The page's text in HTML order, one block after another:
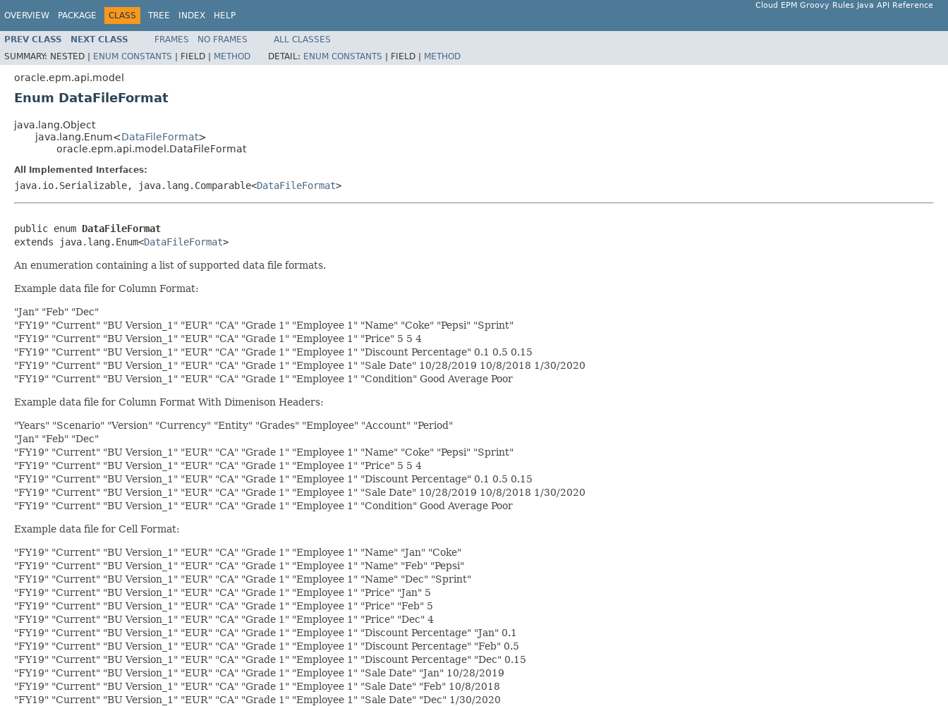
OVERVIEW PACKAGE CLASS TREE INDEX HELP
Cloud EPM Groovy Rules Java API Reference
PREV CLASS NEXT CLASS FRAMES NO FRAMES
ALL CLASSES
SUMMARY: NESTED | ENUM CONSTANTS | FIELD | METHOD DETAIL: ENUM CONSTANTS | FIELD | METHOD
oracle.epm.api.model
Enum DataFileFormat
java.lang.Object
java.lang.Enum<DataFileFormat>
oracle.epm.api.model.DataFileFormat
All Implemented Interfaces:
java.io.Serializable, java.lang.Comparable<DataFileFormat>
public enum DataFileFormat
extends java.lang.Enum<DataFileFormat>
An enumeration containing a list of supported data file formats.
Example data file for Column Format:
"Jan" "Feb" "Dec"
"FY19" "Current" "BU Version_1" "EUR" "CA" "Grade 1" "Employee 1" "Name" "Coke" "Pepsi" "Sprint"
"FY19" "Current" "BU Version_1" "EUR" "CA" "Grade 1" "Employee 1" "Price" 5 5 4
"FY19" "Current" "BU Version_1" "EUR" "CA" "Grade 1" "Employee 1" "Discount Percentage" 0.1 0.5 0.15
"FY19" "Current" "BU Version_1" "EUR" "CA" "Grade 1" "Employee 1" "Sale Date" 10/28/2019 10/8/2018 1/30/2020
"FY19" "Current" "BU Version_1" "EUR" "CA" "Grade 1" "Employee 1" "Condition" Good Average Poor
Example data file for Column Format With Dimenison Headers:
"Years" "Scenario" "Version" "Currency" "Entity" "Grades" "Employee" "Account" "Period"
"Jan" "Feb" "Dec"
"FY19" "Current" "BU Version_1" "EUR" "CA" "Grade 1" "Employee 1" "Name" "Coke" "Pepsi" "Sprint"
"FY19" "Current" "BU Version_1" "EUR" "CA" "Grade 1" "Employee 1" "Price" 5 5 4
"FY19" "Current" "BU Version_1" "EUR" "CA" "Grade 1" "Employee 1" "Discount Percentage" 0.1 0.5 0.15
"FY19" "Current" "BU Version_1" "EUR" "CA" "Grade 1" "Employee 1" "Sale Date" 10/28/2019 10/8/2018 1/30/2020
"FY19" "Current" "BU Version_1" "EUR" "CA" "Grade 1" "Employee 1" "Condition" Good Average Poor
Example data file for Cell Format:
"FY19" "Current" "BU Version_1" "EUR" "CA" "Grade 1" "Employee 1" "Name" "Jan" "Coke"
"FY19" "Current" "BU Version_1" "EUR" "CA" "Grade 1" "Employee 1" "Name" "Feb" "Pepsi"
"FY19" "Current" "BU Version_1" "EUR" "CA" "Grade 1" "Employee 1" "Name" "Dec" "Sprint"
"FY19" "Current" "BU Version_1" "EUR" "CA" "Grade 1" "Employee 1" "Price" "Jan" 5
"FY19" "Current" "BU Version_1" "EUR" "CA" "Grade 1" "Employee 1" "Price" "Feb" 5
"FY19" "Current" "BU Version_1" "EUR" "CA" "Grade 1" "Employee 1" "Price" "Dec" 4
"FY19" "Current" "BU Version_1" "EUR" "CA" "Grade 1" "Employee 1" "Discount Percentage" "Jan" 0.1
"FY19" "Current" "BU Version_1" "EUR" "CA" "Grade 1" "Employee 1" "Discount Percentage" "Feb" 0.5
"FY19" "Current" "BU Version_1" "EUR" "CA" "Grade 1" "Employee 1" "Discount Percentage" "Dec" 0.15
"FY19" "Current" "BU Version_1" "EUR" "CA" "Grade 1" "Employee 1" "Sale Date" "Jan" 10/28/2019
"FY19" "Current" "BU Version_1" "EUR" "CA" "Grade 1" "Employee 1" "Sale Date" "Feb" 10/8/2018
"FY19" "Current" "BU Version_1" "EUR" "CA" "Grade 1" "Employee 1" "Sale Date" "Dec" 1/30/2020